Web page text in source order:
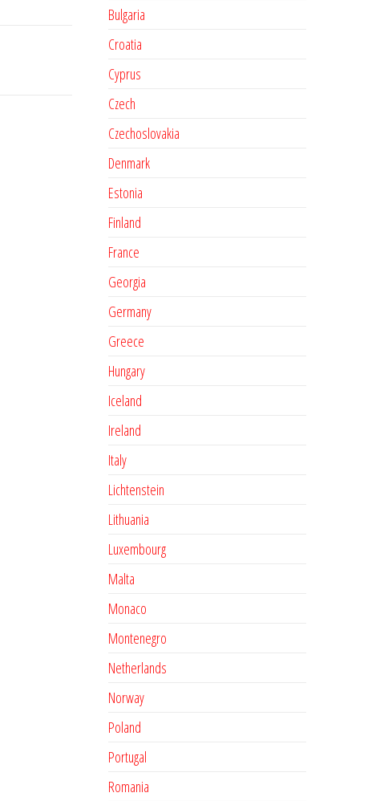
Bulgaria
Croatia
Cyprus
Czech
Czechoslovakia
Denmark
Estonia
Finland
France
Georgia
Germany
Greece
Hungary
Iceland
Ireland
Italy
Lichtenstein
Lithuania
Luxembourg
Malta
Monaco
Montenegro
Netherlands
Norway
Poland
Portugal
Romania